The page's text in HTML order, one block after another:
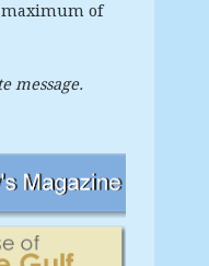
maximum of
message.